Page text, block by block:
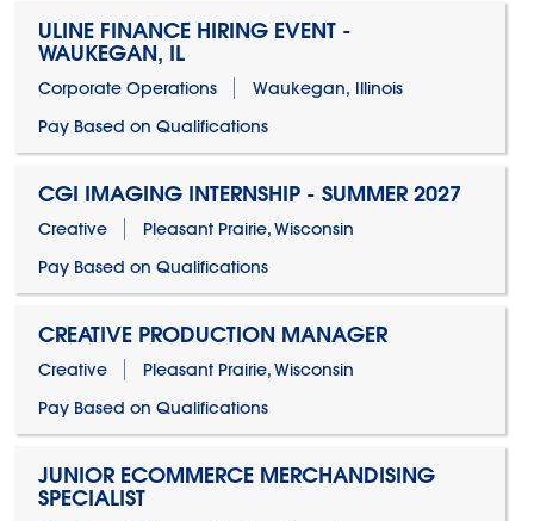
ULINE FINANCE HIRING EVENT -
WAUKEGAN, IL
Corporate Operations
Waukegan, Illinois
Pay Based on Qualifications
CGI IMAGING INTERNSHIP - SUMMER 2027
Creative
Pleasant Prairie, Wisconsin
Pay Based on Qualifications
CREATIVE PRODUCTION MANAGER
Creative
Pleasant Prairie, Wisconsin
Pay Based on Qualifications
JUNIOR ECOMMERCE MERCHANDISING
SPECIALIST